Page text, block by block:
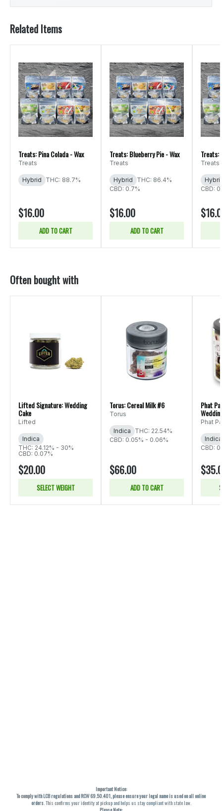
Related Items
Treats: Pina Colada - Wax
Treats
Hybrid THC: 88.7%
$16.00
ADD TO CART
Treats: Blueberry Pie - Wax
Treats
Hybrid
THC: 86.4%
CBD: 0.7%
$16.00
ADD TO CART
Treats:
Treats
CBD:
Often bought with
Lifted Signature: Wedding
Cake
Lifted
Indica
THC: 24.12% - 30%
CBD: 0.07%
$20.00
SELECT WEIGHT
Torus: Cereal Milk #6
Torus
Indica
THC: 22.54%
CBD: 0.05% - 0.06%
$66.00
ADD TO CART
Phat
Phat
Indica
CBD:
Important Notice:
To comply with LCB regulations and RCW 69.50.401, please ensure your legal name is used on all online
orders. This confirms your identity at pickup and helps us stay compliant with state law.